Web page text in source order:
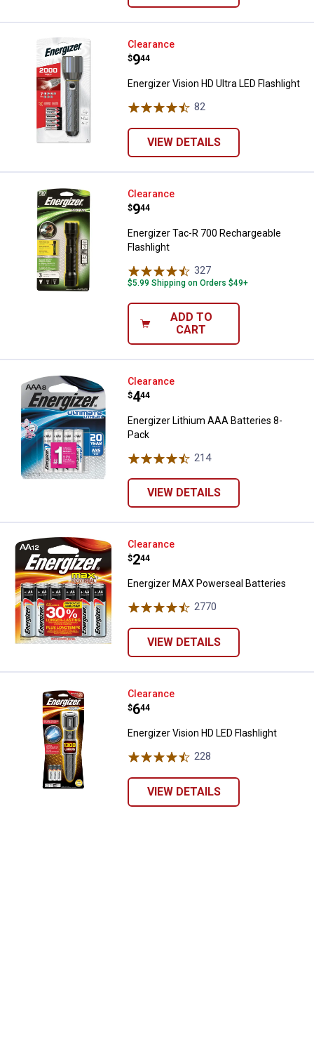
Energizer Vision HD Ultra LED
Clearance
Price:
$9
. 44
Energizer Vision HD Ultra LED Flashlight
82
VIEW DETAILS
Energizer Tac-R 700
Clearance
Price:
$9
. 44
Energizer Tac-R 700 Rechargeable
Flashlight
327
$5.99 Shipping on Orders $49+
ADD TO
CART
Energizer Lithium AAA Batteries
Clearance
Price:
$4
. 44
Energizer Lithium AAA Batteries 8-
Pack
214Reviews
VIEW DETAILS
Energizer MAX Powerseal
Clearance
Price:
$2
. 44
Energizer MAX Powerseal Batteries
2770
VIEW DETAILS
Energizer Vision HD LED
Clearance
Price:
$6
. 44
Energizer Vision HD LED Flashlight
228
VIEW DETAILS